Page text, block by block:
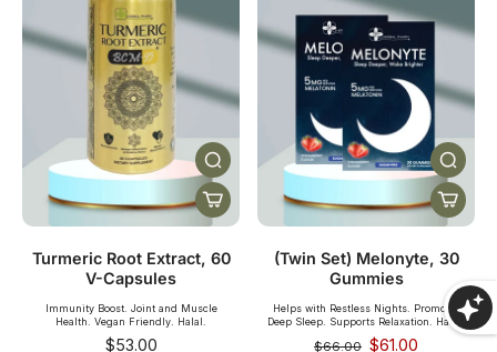
Turmeric Root Extract, 60
V-Capsules
Immunity Boost. Joint and Muscle
Health. Vegan Friendly. Halal.
$53.00
(Twin Set) Melonyte, 30
Gummies
Helps with Restless Nights. Promotes
Deep Sleep. Supports Relaxation. Halal.
$66.00 $61.00
SHOP NOW